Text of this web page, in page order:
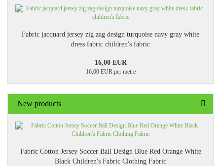
Fabric jacquard jersey zig zag design turquoise navy gray white
dress fabric children's fabric
16,00 EUR
16,00 EUR per metre
New products
Fabric Cotton Jersey Soccer Ball Design Blue Red Orange White
Black Children's Fabric Clothing Fabric